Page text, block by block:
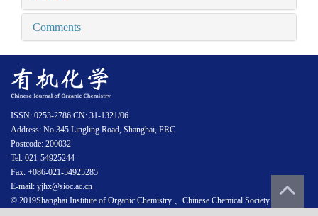
Comments
ISSN: 0253-2786 CN: 31-1321/06
Address: No.345 Lingling Road, Shanghai, PRC
Postcode: 200032
Tel: 021-54925244
Fax: +086-021-54925285
E-mail: yjhx@sioc.ac.cn
© 2019Shanghai Institute of Organic Chemistry 、Chinese Chemical Society